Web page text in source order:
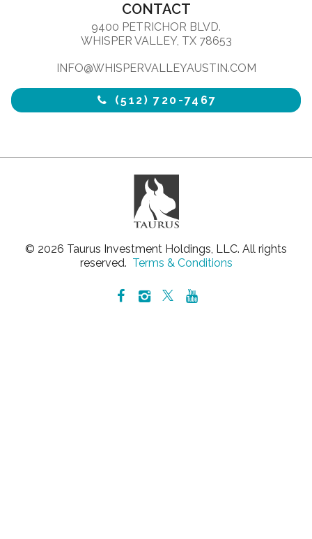
CONTACT
9400 PETRICHOR BLVD.
WHISPER VALLEY, TX 78653
INFO@WHISPERVALLEYAUSTIN.COM
(512) 720-7467
© 2026 Taurus Investment Holdings, LLC. All rights
reserved. Terms & Conditions